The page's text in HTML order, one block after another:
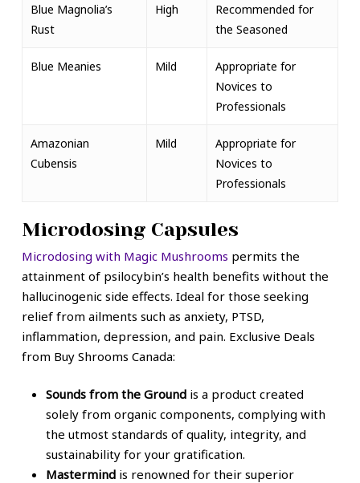
Blue Magnolia’s
Rust
High
Recommended for
the Seasoned
Blue Meanies Mild
Appropriate for
Novices to
Professionals
Amazonian
Cubensis
Mild
Appropriate for
Novices to
Professionals
Microdosing Capsules
Microdosing with Magic Mushrooms permits the
attainment of psilocybin’s health benefits without the
hallucinogenic side effects. Ideal for those seeking
relief from ailments such as anxiety, PTSD,
inflammation, depression, and pain. Exclusive Deals
from Buy Shrooms Canada:
Sounds from the Ground is a product created
solely from organic components, complying with
the utmost standards of quality, integrity, and
sustainability for your gratification.
Mastermindis renowned for their superior